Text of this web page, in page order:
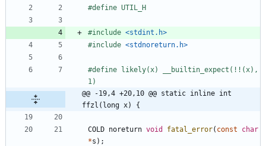
#define UTIL_H
#include <stdint.h>
#include <stdnoreturn.h>
#define likely(x) __builtin_expect(!!(x),
1)
@@ -19,4 +20,10 @@ static inline int
ffzl(long x) {
COLD noreturn void fatal_error( const
char
*s ) ;